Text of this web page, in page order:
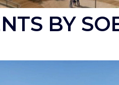
BY